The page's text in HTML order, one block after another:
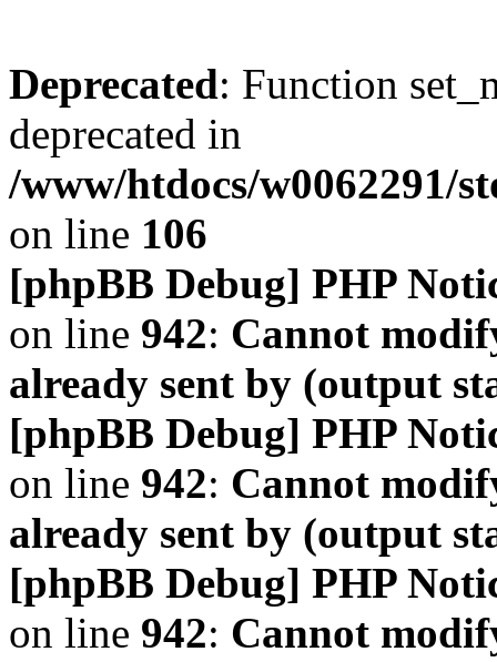
Deprecated: Function
deprecated in
/www/htdocs/w0062291/
on line 106
[phpBB Debug] PHP
on line 942: Cannot
already sent by (output
[phpBB Debug] PHP
on line 942: Cannot
already sent by (output
[phpBB Debug] PHP
on line 942: Cannot